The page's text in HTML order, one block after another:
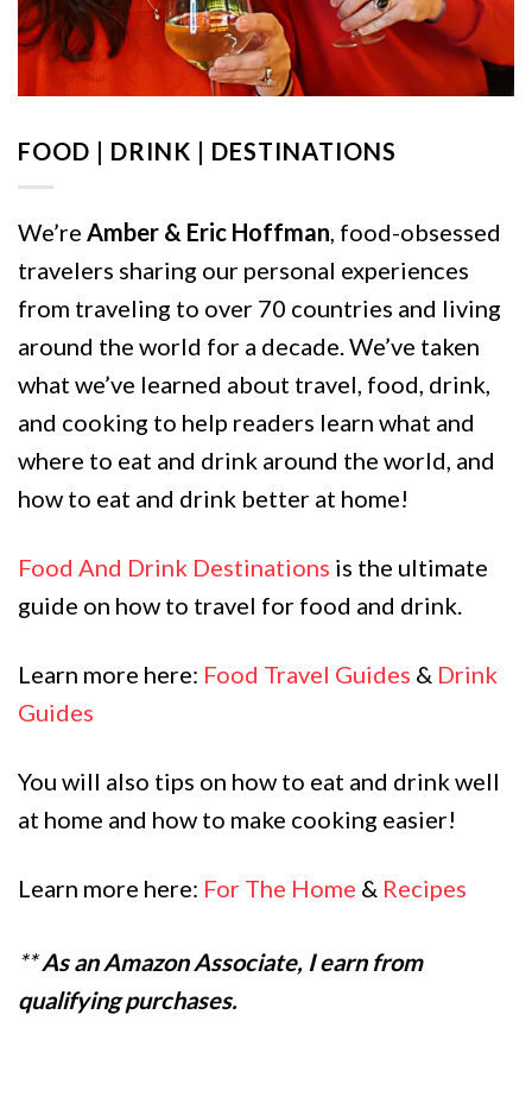
FOOD | DRINK | DESTINATIONS
We’re Amber & Eric Hoffman, food-obsessed
travelers sharing our personal experiences
from traveling to over 70 countries and living
around the world for a decade. We’ve taken
what we’ve learned about travel, food, drink,
and cooking to help readers learn what and
where to eat and drink around the world, and
how to eat and drink better at home!
Food And Drink Destinations is the ultimate
guide on how to travel for food and drink.
Learn more here: Food Travel Guides & Drink
Guides
You will also tips on how to eat and drink well
at home and how to make cooking easier!
Learn more here: For The Home & Recipes
**As an Amazon Associate, I earn from
qualifying purchases.